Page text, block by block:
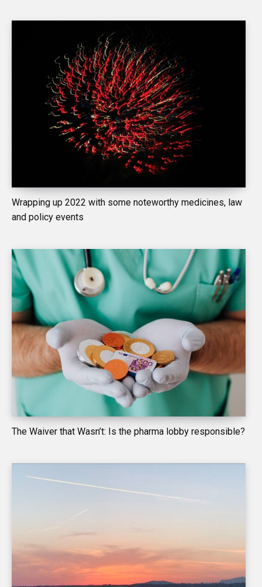
Wrapping up 2022 with some noteworthy medicines, law
and policy events
The Waiver that Wasn’t: Is the pharma lobby responsible?